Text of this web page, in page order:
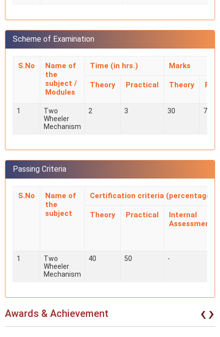
Scheme of Examination
S.No
Name of
the
subject /
Modules
Time (in hrs.) Marks
Theory Practical Theory
1
Two
Wheeler
Mechanism
2 3 30 70
Passing Criteria
S.No
Name of
the
subject
Certification criteria (percentage)
Theory Practical
Internal
Assessment
1
Two
Wheeler
Mechanism
40 50 -
Awards & Achievement ‹›